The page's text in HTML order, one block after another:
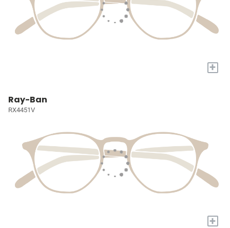
+
Ray-Ban
RX4451V
+